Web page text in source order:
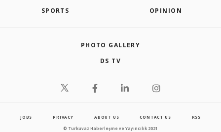
SPORTS OPINION
PHOTO GALLERY
DS TV
JOBS PRIVACY ABOUT US CONTACT US RSS
© Turkuvaz Haberleşme ve Yayıncılık 2021